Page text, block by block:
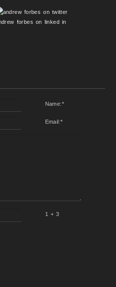
Name:*
Email:*
1 + 3